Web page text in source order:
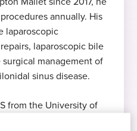
annually. His
laparoscopic
laparoscopic bile
management of
sinus disease.
from the University of
surgery
in open and
surgery
College of Surgeons of
and my recovery is
experience was
I was very impressed.
great efforts.